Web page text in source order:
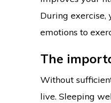
During exercise,
emotions to
The
Without
live. Sleeping